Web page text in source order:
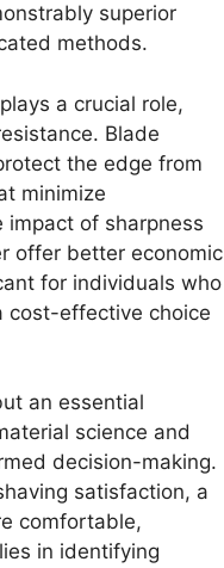
superior
methods.
a crucial role,
Blade
the edge from
minimize
impact of sharpness
offer better economic
for individuals who
cost-effective choice
an essential
science and
decision-making.
satisfaction, a
comfortable,
in identifying